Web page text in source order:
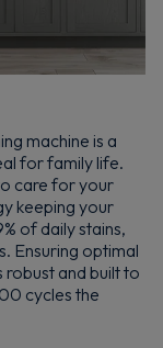
machine is a
for family life.
care for your
keeping your
of daily stains,
Ensuring optimal
robust and built to
cycles the